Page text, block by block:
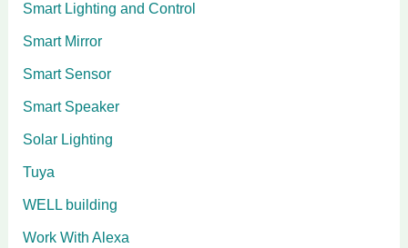
Smart Lighting and Control
Smart Mirror
Smart Sensor
Smart Speaker
Solar Lighting
Tuya
WELL building
Work With Alexa